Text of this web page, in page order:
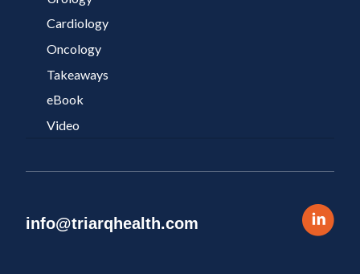
Cardiology
Oncology
Takeaways
eBook
Video
info@triarqhealth.com